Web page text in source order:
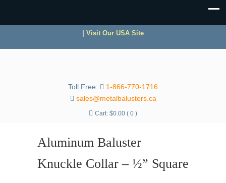
Visit Our USA Site
Toll Free:
1-866-770-1716
sales@metalbalusters.ca
Cart: $0.00 ( 0 )
Aluminum Baluster
Knuckle Collar – ½” Square